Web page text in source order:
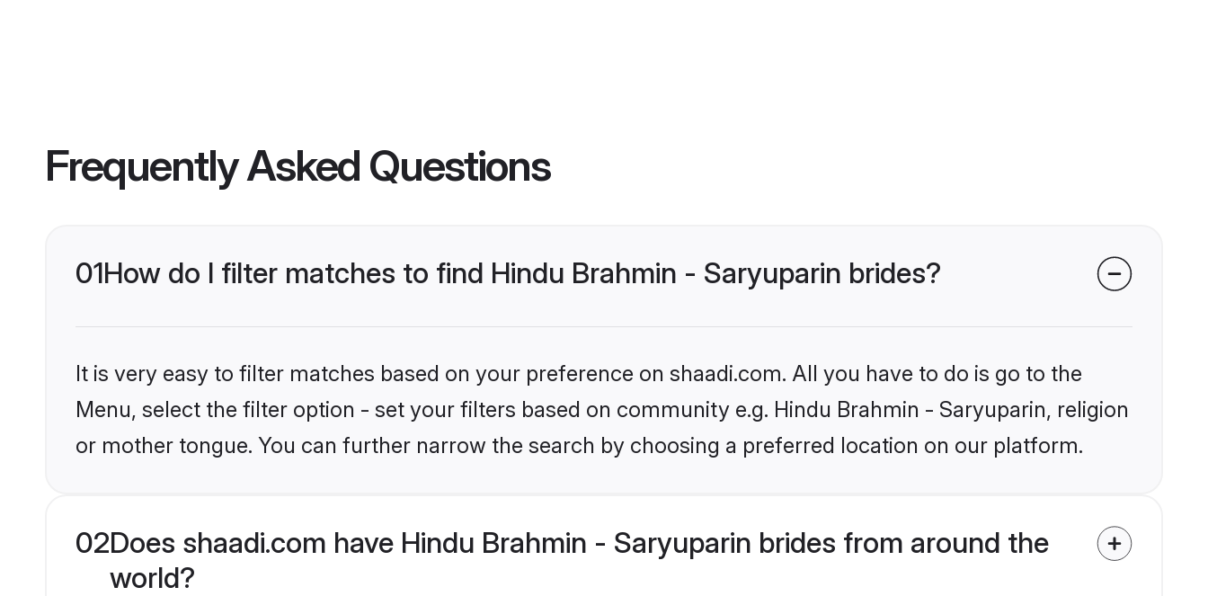
Frequently Asked Questions
01How do I filter matches to find Hindu Brahmin - Saryuparin brides?
It is very easy to filter matches based on your preference on shaadi.com. All you have to do is go to the
Menu, select the filter option - set your filters based on community e.g. Hindu Brahmin - Saryuparin, religion
or mother tongue. You can further narrow the search by choosing a preferred location on our platform.
02Does shaadi.com have Hindu Brahmin - Saryuparin brides from around the
world?